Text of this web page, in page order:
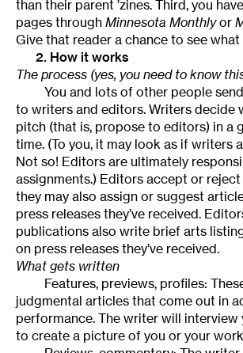
than their parent ’zines. Third, you
pages through Minnesota Monthlyor
Give that reader a chance to see what
2. How it works
The process (yes, you need to know
You and lots of other people send
to writers and editors. Writers decide
pitch (that is, propose to editors) in a
time. (To you, it may look as if writers
Not so! Editors are ultimately
assignments.) Editors accept or
they may also assign or suggest
press releases they’ve received.
publications also write brief arts
on press releases they’ve received.
What gets written
Features, previews, profiles:
judgmental articles that come out in
performance. The writer will
to create a picture of you or your